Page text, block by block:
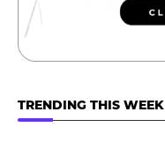
TRENDING THIS WEEK